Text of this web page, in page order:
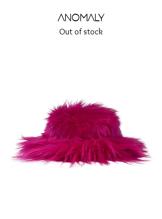
Anomaly
Out of stock